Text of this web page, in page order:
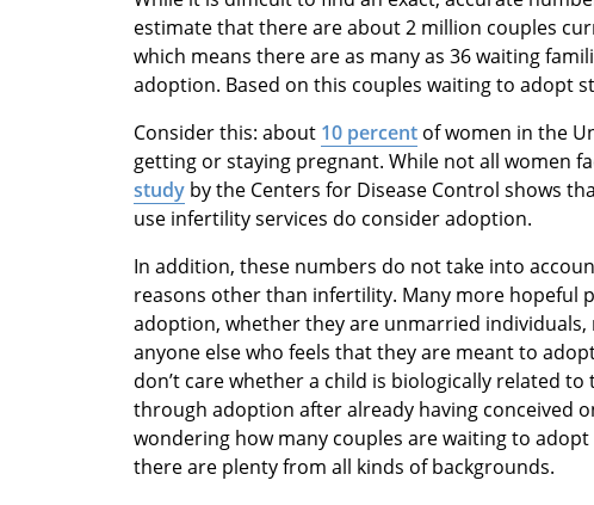
estimate that there are about 2 million couples
which means there are as many as 36 waiting
adoption. Based on this couples waiting to adopt
Consider this: about 10 percent of women in the
getting or staying pregnant. While not all women
study by the Centers for Disease Control shows
use infertility services do consider adoption.
In addition, these numbers do not take into
reasons other than infertility. Many more hopeful
adoption, whether they are unmarried
anyone else who feels that they are meant to
don’t care whether a child is biologically related
through adoption after already having conceived
wondering how many couples are waiting to
there are plenty from all kinds of backgrounds.